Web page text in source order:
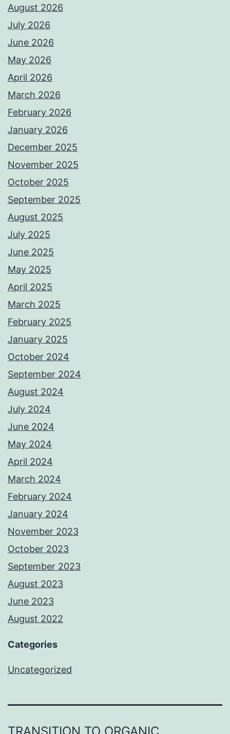
August 2026
July 2026
June 2026
May 2026
April 2026
March 2026
February 2026
January 2026
December 2025
November 2025
October 2025
September 2025
August 2025
July 2025
June 2025
May 2025
April 2025
March 2025
February 2025
January 2025
October 2024
September 2024
August 2024
July 2024
June 2024
May 2024
April 2024
March 2024
February 2024
January 2024
November 2023
October 2023
September 2023
August 2023
June 2023
August 2022
Categories
Uncategorized